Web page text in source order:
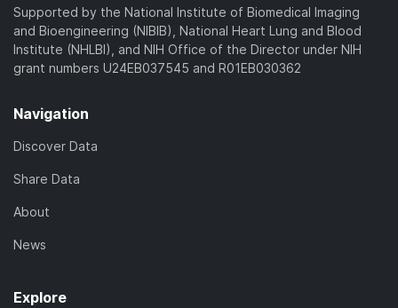
Supported by the National Institute of Biomedical Imaging
and Bioengineering (NIBIB), National Heart Lung and Blood
Institute (NHLBI), and NIH Office of the Director under NIH
grant numbers U24EB037545 and R01EB030362
Navigation
Discover Data
Share Data
About
News
Explore